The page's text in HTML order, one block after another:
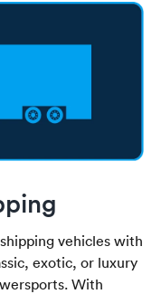
vehicles with
exotic, or luxury
With